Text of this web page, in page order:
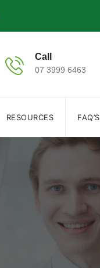
Call
07 3999 6463
RESOURCES FAQ’S